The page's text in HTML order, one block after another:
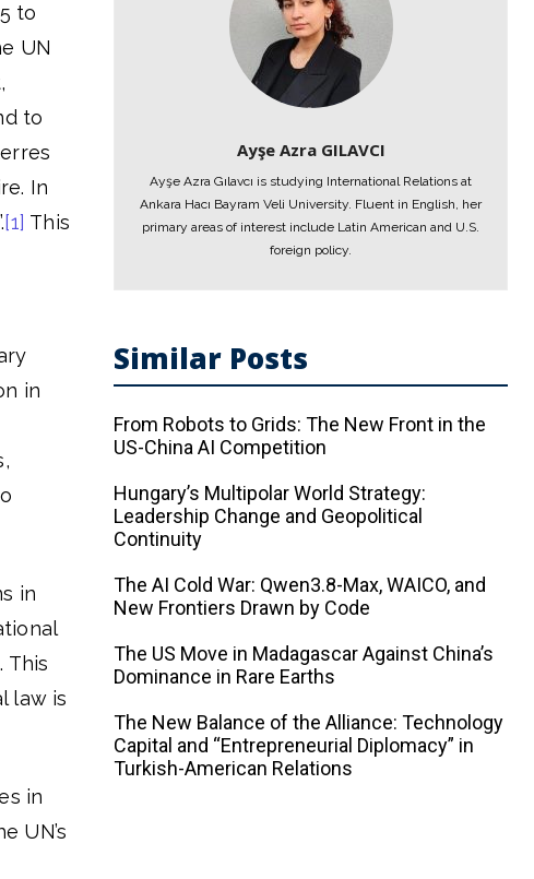
to
UN
to
In
[1] This
in
in
This
law is
in
UN’s
Ayşe Azra GILAVCI
Ayşe Azra Gılavcı is studying International Relations at
Ankara Hacı Bayram Veli University. Fluent in English, her
primary areas of interest include Latin American and U.S.
foreign policy.
Similar Posts
From Robots to Grids: The New Front in the
US-China AI Competition
Hungary’s Multipolar World Strategy:
Leadership Change and Geopolitical
Continuity
The AI ​​Cold War: Qwen3.8-Max, WAICO, and
New Frontiers Drawn by Code
The US Move in Madagascar Against China’s
Dominance in Rare Earths
The New Balance of the Alliance: Technology
Capital and “Entrepreneurial Diplomacy” in
Turkish-American Relations